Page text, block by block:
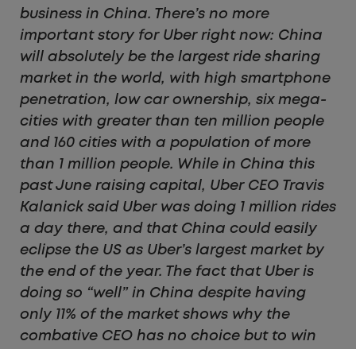
business in China. There’s no more
important story for Uber right now: China
will absolutely be the largest ride sharing
market in the world, with high smartphone
penetration, low car ownership, six mega-
cities with greater than ten million people
and 160 cities with a population of more
than 1 million people. While in China this
past June raising capital, Uber CEO Travis
Kalanick said Uber was doing 1 million rides
a day there, and that China could easily
eclipse the US as Uber’s largest market by
the end of the year. The fact that Uber is
doing so “well” in China despite having
only 11% of the market shows why the
combative CEO has no choice but to win